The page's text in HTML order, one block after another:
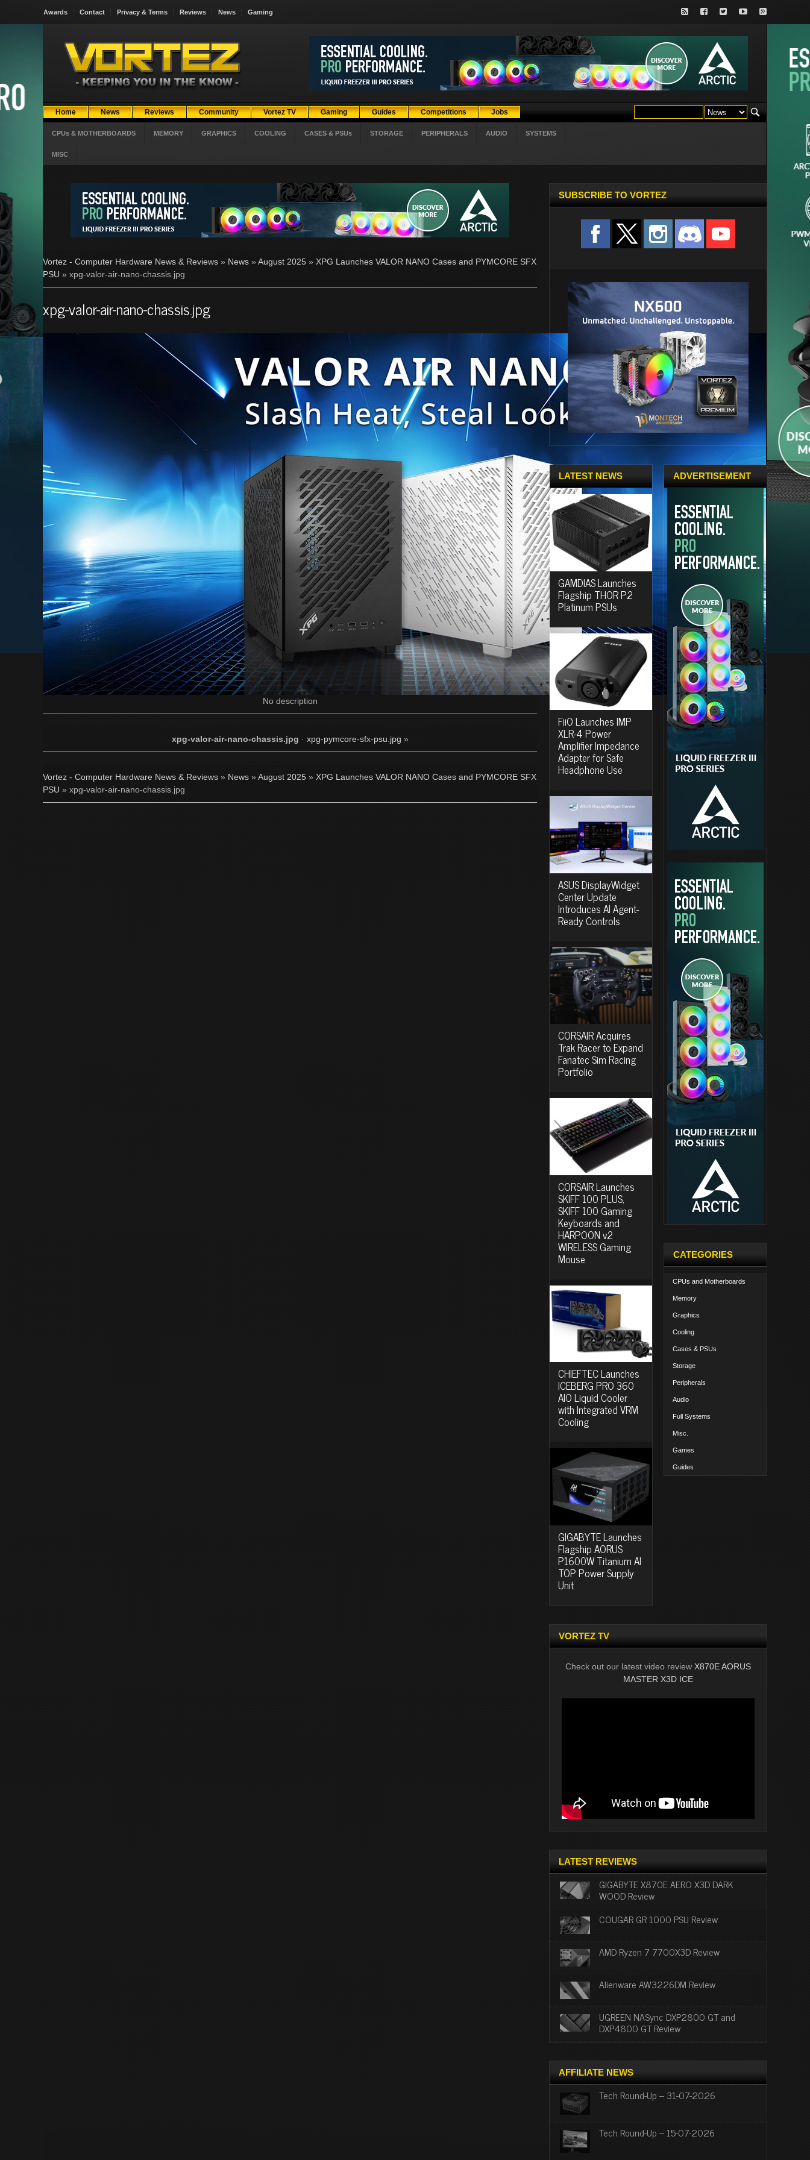
Awards Contact Privacy & Terms Reviews News Gaming
Home News Reviews Community Vortez TV Gaming Guides Competitions Jobs
CPUs & MOTHERBOARDS MEMORY GRAPHICS COOLING CASES & PSUs STORAGE PERIPHERALS AUDIO SYSTEMS
MISC
Vortez - Computer Hardware News & Reviews » News » August 2025 » XPG Launches VALOR NANO Cases and PYMCORE SFX
PSU » xpg-valor-air-nano-chassis.jpg
xpg-valor-air-nano-chassis.jpg
No description
xpg-valor-air-nano-chassis.jpg · xpg-pymcore-sfx-psu.jpg »
Vortez - Computer Hardware News & Reviews » News » August 2025 » XPG Launches VALOR NANO Cases and PYMCORE SFX
PSU » xpg-valor-air-nano-chassis.jpg
SUBSCRIBE TO VORTEZ
LATEST NEWS
GAMDIAS Launches
Flagship THOR P2
Platinum PSUs
FiiO Launches IMP
XLR-4 Power
Amplifier Impedance
Adapter for Safe
Headphone Use
ASUS DisplayWidget
Center Update
Introduces AI Agent-
Ready Controls
CORSAIR Acquires
Trak Racer to Expand
Fanatec Sim Racing
Portfolio
CORSAIR Launches
SKIFF 100 PLUS,
SKIFF 100 Gaming
Keyboards and
HARPOON v2
WIRELESS Gaming
Mouse
CHIEFTEC Launches
ICEBERG PRO 360
AIO Liquid Cooler
with Integrated VRM
Cooling
GIGABYTE Launches
Flagship AORUS
P1600W Titanium AI
TOP Power Supply
Unit
ADVERTISEMENT
CATEGORIES
CPUs and Motherboards
Memory
Graphics
Cooling
Cases & PSUs
Storage
Peripherals
Audio
Full Systems
Misc.
Games
Guides
VORTEZ TV
Check out our latest video review X870E AORUS
MASTER X3D ICE
LATEST REVIEWS
GIGABYTE X870E AERO X3D DARK
WOOD Review
COUGAR GR 1000 PSU Review
AMD Ryzen 7 7700X3D Review
Alienware AW3226DM Review
UGREEN NASync DXP2800 GT and
DXP4800 GT Review
AFFILIATE NEWS
Tech Round-Up – 31-07-2026
Tech Round-Up – 15-07-2026